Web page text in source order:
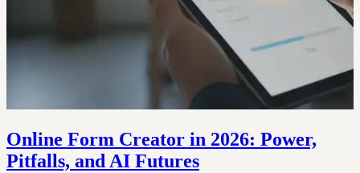
Online Form Creator in 2026: Power,
Pitfalls, and AI Futures